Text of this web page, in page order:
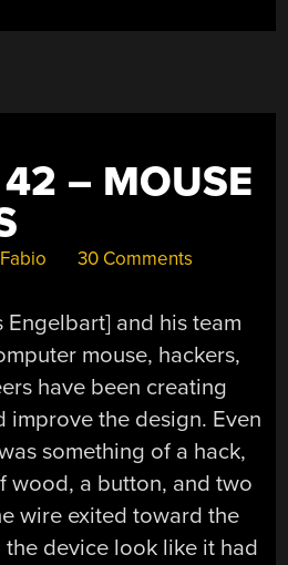
– MOUSE
30 Comments
Engelbart] and his team
mouse, hackers,
have been creating
improve the design. Even
something of a hack,
wood, a button, and two
wire exited toward the
the device look like it had